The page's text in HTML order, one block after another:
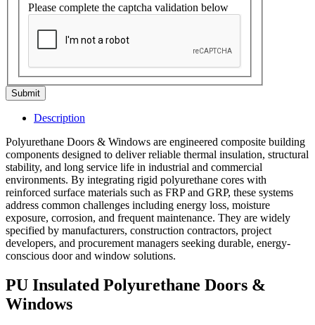
Please complete the captcha validation below
Submit
Description
Polyurethane Doors & Windows are engineered composite building
components designed to deliver reliable thermal insulation, structural
stability, and long service life in industrial and commercial
environments. By integrating rigid polyurethane cores with
reinforced surface materials such as FRP and GRP, these systems
address common challenges including energy loss, moisture
exposure, corrosion, and frequent maintenance. They are widely
specified by manufacturers, construction contractors, project
developers, and procurement managers seeking durable, energy-
conscious door and window solutions.
PU Insulated Polyurethane Doors &
Windows